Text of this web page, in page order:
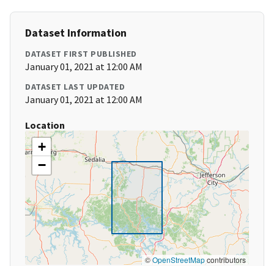
Dataset Information
DATASET FIRST PUBLISHED
January 01, 2021 at 12:00 AM
DATASET LAST UPDATED
January 01, 2021 at 12:00 AM
Location
+
−
©OpenStreetMapcontributors